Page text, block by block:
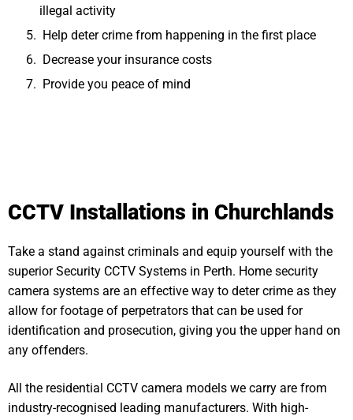
illegal activity
Help deter crime from happening in the first place
Decrease your insurance costs
Provide you peace of mind
CCTV Installations in Churchlands
Take a stand against criminals and equip yourself with the
superior Security CCTV Systems in Perth. Home security
camera systems are an effective way to deter crime as they
allow for footage of perpetrators that can be used for
identification and prosecution, giving you the upper hand on
any offenders.
All the residential CCTV camera models we carry are from
industry-recognised leading manufacturers. With high-